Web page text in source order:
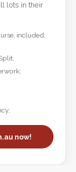
lots in their
included,
now!